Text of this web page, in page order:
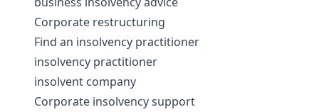
Corporate restructuring
Find an insolvency practitioner
insolvency practitioner
insolvent company
Corporate insolvency support